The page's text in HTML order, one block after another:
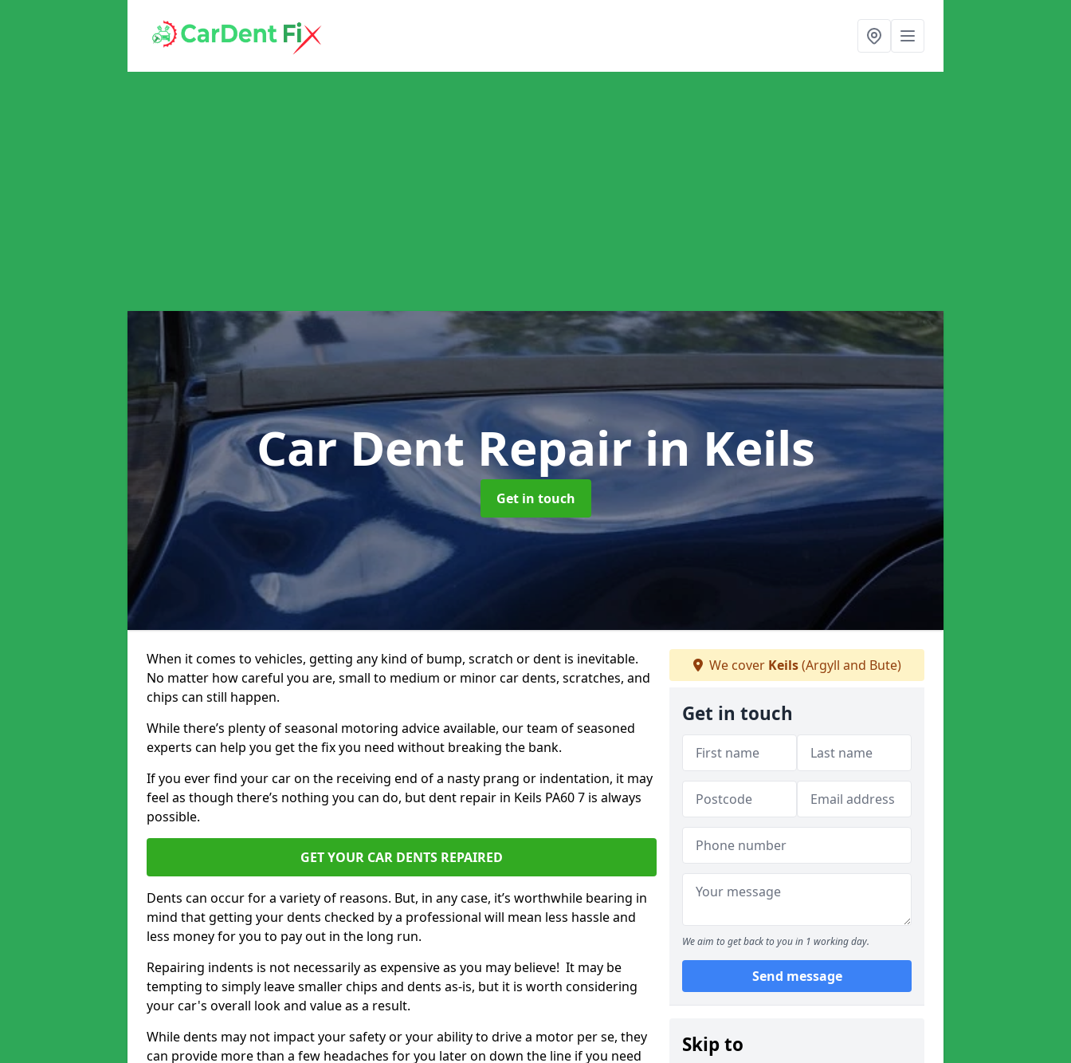
Car Dent Repairin Keils
Get in touch
When it comes to vehicles, getting any kind of bump, scratch or dent is inevitable.
No matter how careful you are, small to medium or minor car dents, scratches, and
chips can still happen.
While there’s plenty of seasonal motoring advice available, our team of seasoned
experts can help you get the fix you need without breaking the bank.
If you ever find your car on the receiving end of a nasty prang or indentation, it may
feel as though there’s nothing you can do, but dent repair in Keils PA60 7 is always
possible.
GET YOUR CAR DENTS REPAIRED
Dents can occur for a variety of reasons. But, in any case, it’s worthwhile bearing in
mind that getting your dents checked by a professional will mean less hassle and
less money for you to pay out in the long run.
Repairing indents is not necessarily as expensive as you may believe! It may be
tempting to simply leave smaller chips and dents as-is, but it is worth considering
your car's overall look and value as a result.
While dents may not impact your safety or your ability to drive a motor per se, they
can provide more than a few headaches for you later on down the line if you need
We cover Keils(Argyll and Bute)
Get in touch
We aim to get back to you in 1 working day.
Send message
Skip to